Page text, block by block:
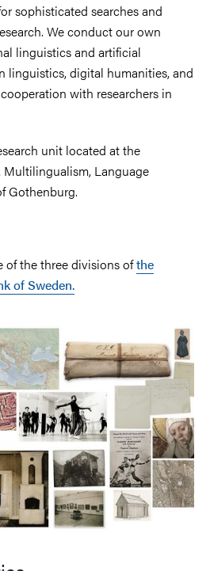
sophisticated searches and
We conduct our own
linguistics and artificial
linguistics, digital humanities, and
with researchers in
unit located at the
Multilingualism, Language
Gothenburg.
of the three divisions ofthe
of Sweden.